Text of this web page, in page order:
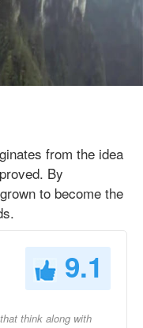
from the idea
By
to become the
9.1
think along with